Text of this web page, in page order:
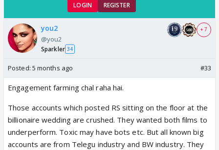
LOGIN REGISTER
you2
@you2
Sparkler 34
+ 7
Posted: 5 months ago #33
Engagement farming chal raha hai.
Those accounts which posted RS sitting on the floor at the
billionaire wedding are crushed. They wanted both films to
underperform. Toxic may have bots etc. But all known big
accounts are from Telegu industry and BW industry. They